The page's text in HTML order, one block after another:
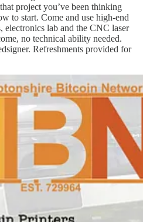
project you’ve been thinking
to start. Come and use high-end
electronics lab and the CNC laser
no technical ability needed.
Refreshments provided for